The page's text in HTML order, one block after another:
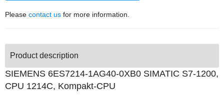
Please contact us for more information.
Product description
SIEMENS 6ES7214-1AG40-0XB0 SIMATIC S7-1200,
CPU 1214C, Kompakt-CPU